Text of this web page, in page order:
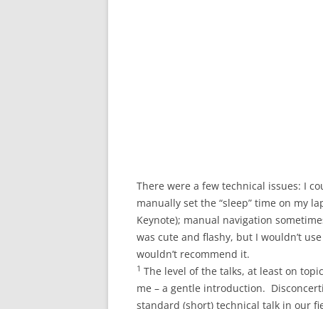
There were a few technical issues: I
manually set the “sleep” time on my
Keynote); manual navigation
was cute and flashy, but I wouldn’t
wouldn’t recommend it.
1 The level of the talks, at least on
me – a gentle introduction.
standard (short) technical talk in our